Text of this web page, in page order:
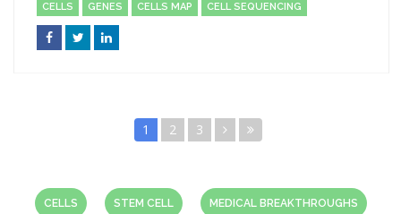
CELLS GENES CELLS MAP CELL SEQUENCING
1 2 3
CELLS STEM CELL MEDICAL BREAKTHROUGHS